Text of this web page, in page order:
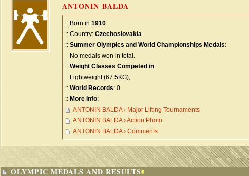
ANTONIN BALDA
:: Born in 1910
:: Country: Czechoslovakia
:: Summer Olympics and World Championships Medals:
No medals won in total.
:: Weight Classes Competed in:
Lightweight (67.5KG),
:: World Records: 0
:: More Info:
ANTONIN BALDA › Major Lifting Tournaments
ANTONIN BALDA › Action Photo
ANTONIN BALDA › Comments
OLYMPIC MEDALS AND RESULTS